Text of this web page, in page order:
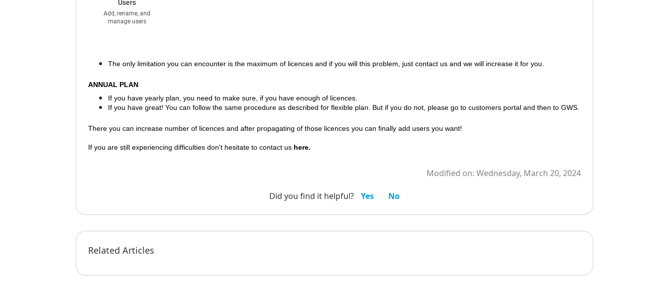
The only limitation you can encounter is the maximum of licences and if you will this problem, just contact us and we will increase it for you.
ANNUAL PLAN
If you have yearly plan , you need to make sure, if you have enough of licences.
If you have great! You can follow the same procedure as described for flexible plan. But if you do not, please go to customers portal and then to GWS.
There you can increase number of licences and after propagating of those licences you can finally add users you want!
If you are still experiencing difficulties don't hesitate to contact us here.
Modified on: Wednesday, March 20, 2024
Did you find it helpful? Yes No
Related Articles